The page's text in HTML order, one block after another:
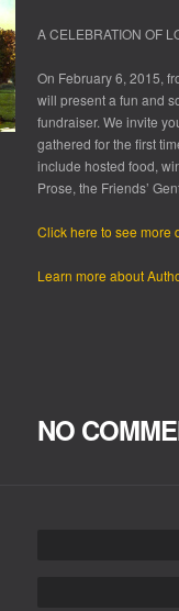
A CELEBRATION OF
On February 6, 2015,
will present a fun and
fundraiser. We invite
gathered for the first
include hosted food,
Prose, the Friends’
Click here to see more
Learn more about
NO